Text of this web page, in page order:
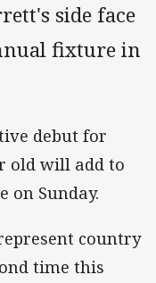
side face
fixture in
debut for
old will add to
on Sunday.
country
time this